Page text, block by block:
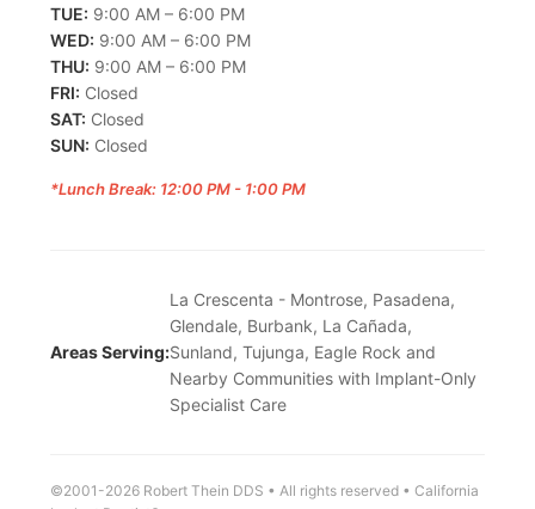
TUE: 9:00 AM – 6:00 PM
WED: 9:00 AM – 6:00 PM
THU: 9:00 AM – 6:00 PM
FRI: Closed
SAT: Closed
SUN: Closed
*Lunch Break: 12:00 PM - 1:00 PM
Areas Serving:
La Crescenta - Montrose, Pasadena,
Glendale, Burbank, La Cañada,
Sunland, Tujunga, Eagle Rock and
Nearby Communities with Implant-Only
Specialist Care
©2001-2026 Robert Thein DDS • All rights reserved • California